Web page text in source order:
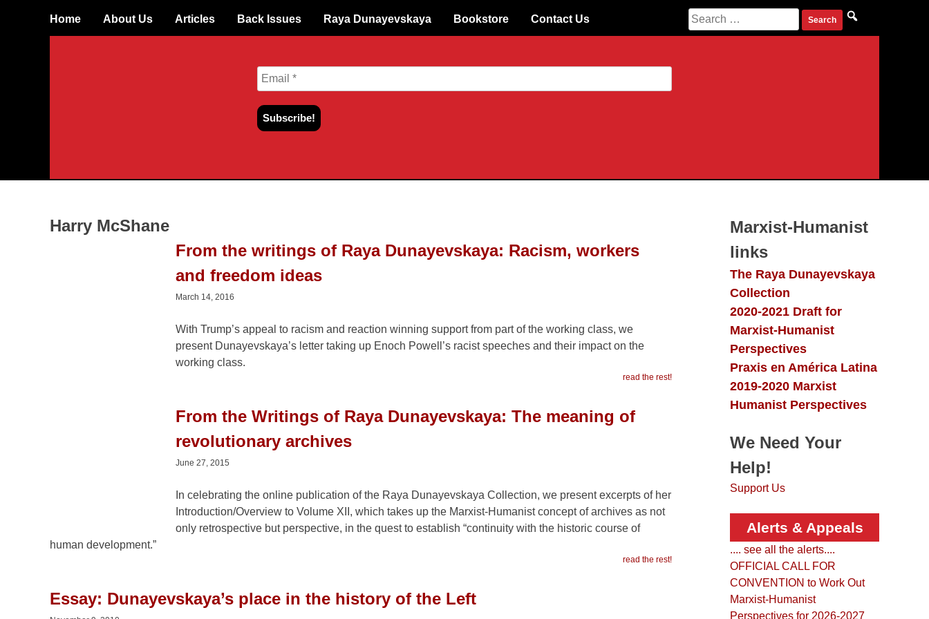
Skip
Home About Us Articles Back Issues Raya Dunayevskaya Bookstore Contact Us
Search
for:
From the writings of Raya Dunayevskaya: Racism, workers
and freedom ideas
With Trump’s appeal to racism and reaction winning support from part of the working class, we
present Dunayevskaya’s letter taking up Enoch Powell’s racist speeches and their impact on the
From the Writings of Raya Dunayevskaya: The meaning of
revolutionary archives
In celebrating the online publication of the Raya Dunayevskaya Collection, we present excerpts of her
Introduction/Overview to Volume XII, which takes up the Marxist-Humanist concept of archives as not
Marxist-Humanist
links
The Raya Dunayevskaya
Collection
2020-2021 Draft for
Marxist-Humanist
Perspectives
Praxis en América Latina
2019-2020 Marxist
We Need Your
Help!
Alerts & Appeals
.... see all the alerts....
OFFICIAL CALL FOR
CONVENTION to Work Out